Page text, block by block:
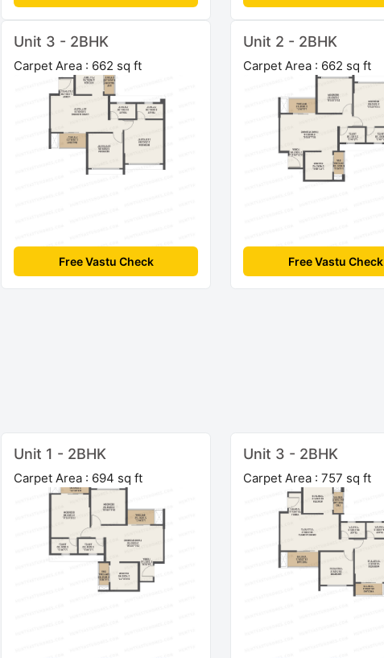
Unit 3 - 2BHK
Carpet Area : 662 sq ft
Free Vastu Check
Unit 2 - 2BHK
Carpet Area : 662 sq ft
Free Vastu Check
Unit 1 - 2BHK
Carpet Area : 694 sq ft
Unit 3 - 2BHK
Carpet Area : 757 sq ft